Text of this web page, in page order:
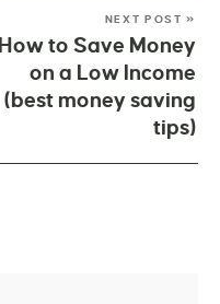
NEXT POST »
How to Save Money
on a Low Income
(best money saving
tips)